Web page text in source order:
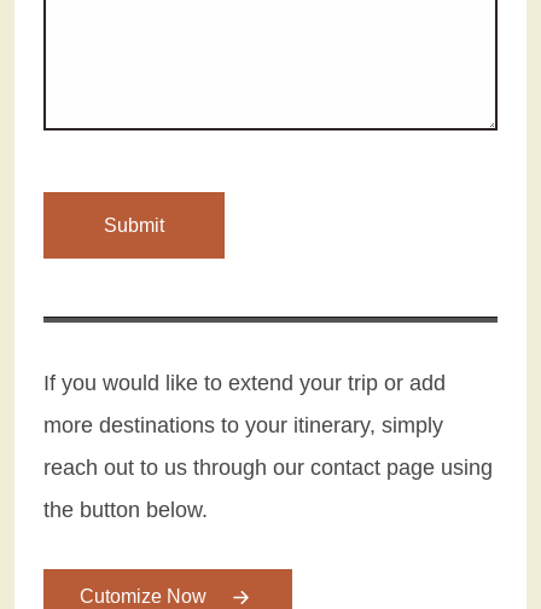
If you would like to extend your trip or add
more destinations to your itinerary, simply
reach out to us through our contact page using
the button below.
Cutomize Now